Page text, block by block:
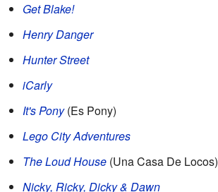
Get Blake!
Henry Danger
Hunter Street
iCarly
It's Pony(Es Pony)
Lego City Adventures
The Loud House (Una Casa De Locos)
Nicky, Ricky, Dicky & Dawn